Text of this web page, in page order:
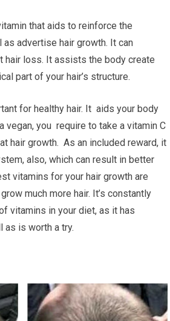
that aids to reinforce the
advertise hair growth. It can
hair loss. It assists the body create
part of your hair’s structure.
for healthy hair. It aids your body
vegan, you require to take a vitamin C
hair growth. As an included reward, it
also, which can result in better
vitamins for your hair growth are
much more hair. It’s constantly
vitamins in your diet, as it has
as is worth a try.